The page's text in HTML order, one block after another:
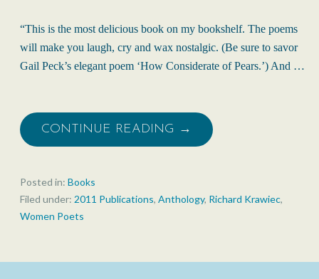
“This is the most delicious book on my bookshelf. The poems
will make you laugh, cry and wax nostalgic. (Be sure to savor
Gail Peck’s elegant poem ‘How Considerate of Pears.’) And …
CONTINUE READING →
Posted in: Books
Filed under: 2011 Publications, Anthology, Richard Krawiec,
Women Poets